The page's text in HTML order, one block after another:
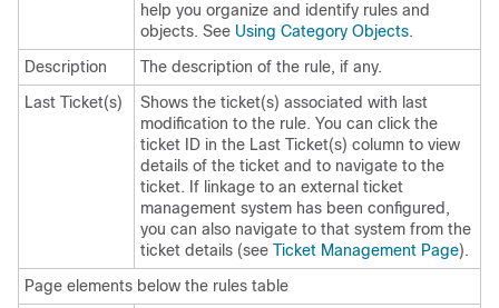
help you organize and identify rules and
objects. See Using Category Objects.
Description
The description of the rule, if any.
Last Ticket(s)
Shows the ticket(s) associated with last
modification to the rule. You can click the
ticket ID in the Last Ticket(s) column to view
details of the ticket and to navigate to the
ticket. If linkage to an external ticket
management system has been configured,
you can also navigate to that system from the
ticket details (see Ticket Management Page).
Page elements below the rules table